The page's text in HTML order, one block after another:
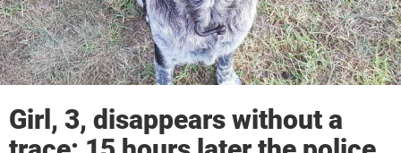
Girl, 3, disappears without a